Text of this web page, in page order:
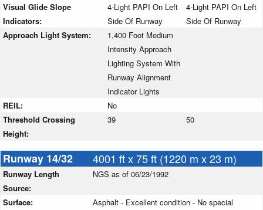
Visual Glide Slope
Indicators:
4-Light PAPI On Left
Side Of Runway
4-Light PAPI On Left
Side Of Runway
Approach Light System:
1,400 Foot Medium
Intensity Approach
Lighting System With
Runway Alignment
Indicator Lights
REIL:
No
Threshold Crossing
Height:
39 50
Runway 14/32 4001 ft x 75 ft (1220 m x 23 m)
Runway Length
Source:
NGS as of 06/23/1992
Surface:
Asphalt - Excellent condition - No special